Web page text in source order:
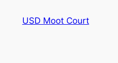
USD Moot Court